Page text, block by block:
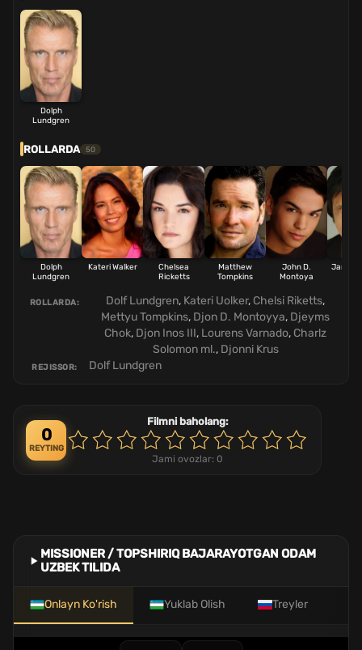
Dolph
Lundgren
ROLLARDA 50
Dolph
Lundgren
Kateri Walker
Chelsea
Ricketts
Matthew
Tompkins
John D.
Montoya
James
ROLLARDA: Dolf Lundgren, Kateri Uolker, Chelsi Riketts,
Mettyu Tompkins, Djon D. Montoyya, Djeyms
Chok, Djon Inos III, Lourens Varnado, Charlz
Solomon ml., Djonni Krus
REJISSOR: Dolf Lundgren
0
REYTING
Filmni baholang:
Jami ovozlar: 0
MISSIONER / TOPSHIRIQ BAJARAYOTGAN ODAM
UZBEK TILIDA
Onlayn Ko'rish Yuklab Olish Treyler